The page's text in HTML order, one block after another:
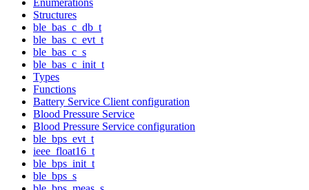
Structures
ble_bas_c_db_t
ble_bas_c_evt_t
ble_bas_c_s
ble_bas_c_init_t
Types
Functions
Battery Service Client configuration
Blood Pressure Service
Blood Pressure Service configuration
ble_bps_evt_t
ieee_float16_t
ble_bps_init_t
ble_bps_s